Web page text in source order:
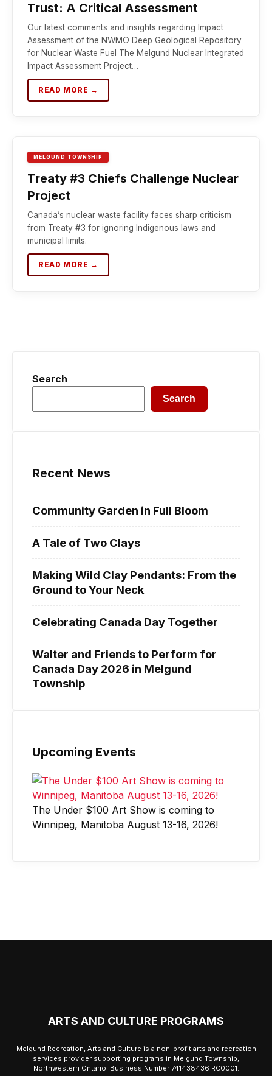
Trust: A Critical Assessment
Our latest comments and insights regarding Impact
Assessment of the NWMO Deep Geological Repository
for Nuclear Waste Fuel The Melgund Nuclear Integrated
Impact Assessment Project…
READ MORE →
MELGUND TOWNSHIP
Treaty #3 Chiefs Challenge Nuclear
Project
Canada’s nuclear waste facility faces sharp criticism
from Treaty #3 for ignoring Indigenous laws and
municipal limits.
READ MORE →
Search
Search
Recent News
Community Garden in Full Bloom
A Tale of Two Clays
Making Wild Clay Pendants: From the
Ground to Your Neck
Celebrating Canada Day Together
Walter and Friends to Perform for
Canada Day 2026 in Melgund
Township
Upcoming Events
The Under $100 Art Show is coming to
Winnipeg, Manitoba August 13-16, 2026!
ARTS AND CULTURE PROGRAMS
Melgund Recreation, Arts and Culture is a non-profit arts and recreation
services provider supporting programs in Melgund Township,
Northwestern Ontario. Business Number 741438436 RC0001.